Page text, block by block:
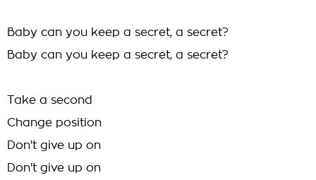
Baby can you keep a secret, a secret?
Baby can you keep a secret, a secret?
Take a second
Change position
Don't give up on
Don't give up on